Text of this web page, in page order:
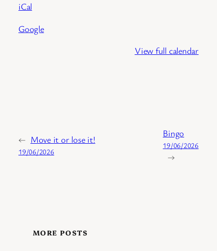
iCal
Google
View full calendar
← Move it or lose it!
19/06/2026
Bingo
19/06/2026
→
MORE POSTS